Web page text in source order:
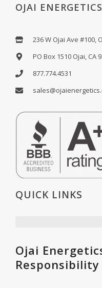
OJAI ENERGETICS
236 W Ojai Ave #100,
PO Box 1510 Ojai, CA
877.774.4531
QUICK LINKS
Ojai
Responsibility